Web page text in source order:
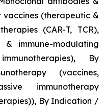
vaccines (therapeutic &
(CAR-T, TCR),
& immune-modulating
By
(vaccines,
immunotherapy
By Indication /